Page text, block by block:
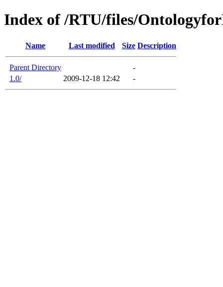
Index of /RTU/files/
Name Last modified Size Description
Parent Directory
-
1.0/
2009-12-18 12:42 -